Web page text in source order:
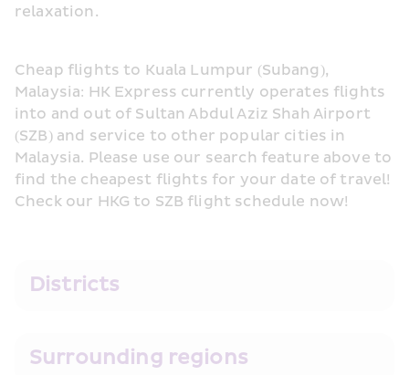
relaxation.
Cheap flights to Kuala Lumpur (Subang),
Malaysia: HK Express currently operates flights
into and out of Sultan Abdul Aziz Shah Airport
(SZB) and service to other popular cities in
Malaysia. Please use our search feature above to
find the cheapest flights for your date of travel!
Check our HKG to SZB flight schedule now!
Districts
Surrounding regions